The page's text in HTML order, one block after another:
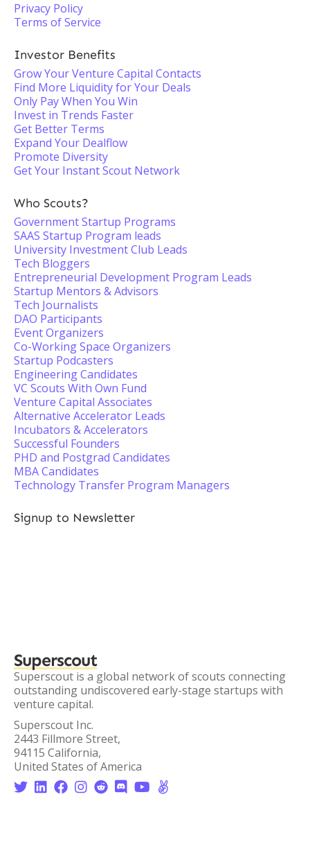
Privacy Policy
Terms of Service
Investor Benefits
Grow Your Venture Capital Contacts
Find More Liquidity for Your Deals
Only Pay When You Win
Invest in Trends Faster
Get Better Terms
Expand Your Dealflow
Promote Diversity
Get Your Instant Scout Network
Who Scouts?
Government Startup Programs
SAAS Startup Program leads
University Investment Club Leads
Tech Bloggers
Entrepreneurial Development Program Leads
Startup Mentors & Advisors
Tech Journalists
DAO Participants
Event Organizers
Co-Working Space Organizers
Startup Podcasters
Engineering Candidates
VC Scouts With Own Fund
Venture Capital Associates
Alternative Accelerator Leads
Incubators & Accelerators
Successful Founders
PHD and Postgrad Candidates
MBA Candidates
Technology Transfer Program Managers
Signup to Newsletter
Superscout
Superscout is a global network of scouts connecting
outstanding undiscovered early-stage startups with
venture capital.
Superscout Inc.
2443 Fillmore Street,
94115 California,
United States of America
       